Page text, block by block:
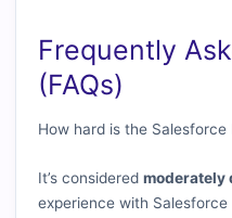
Frequently
(FAQs)
How hard is the
It’s consideredmoderately
experience with